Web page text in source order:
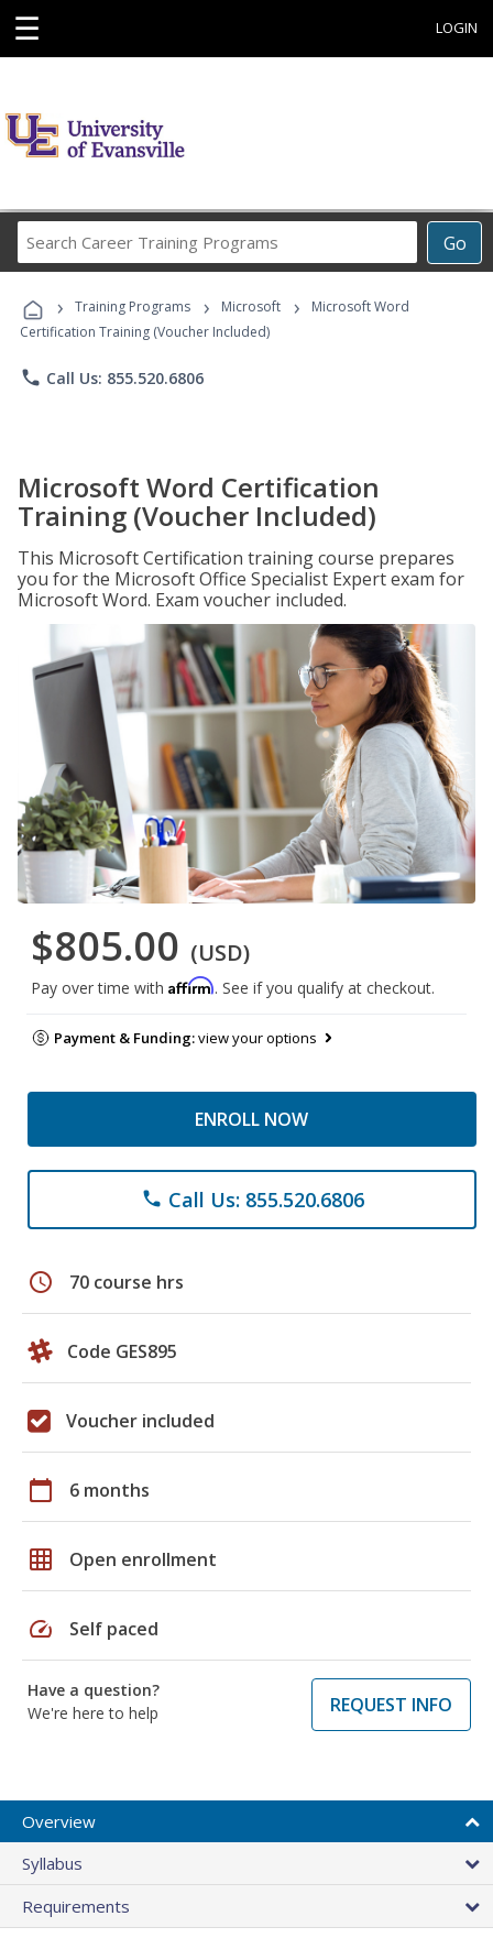
☰ LOGIN
Go
Career
Programs
› Training Programs › Microsoft ›
Microsoft Word
Certification Training (Voucher Included)
phone Call Us: 855.520.6806
Microsoft Word Certification
Training (Voucher Included)
This Microsoft Certification training course prepares
you for the Microsoft Office Specialist Expert exam for
Microsoft Word. Exam voucher included.
$805.00 (USD)
Pay over time with Affirm. See if you qualify at checkout.
Payment & Funding:view your options
ENROLL NOW
phone Call Us: 855.520.6806
schedule 70 course hrs
Code GES895
Voucher included
calendar_today 6 months
grid_on Open enrollment
speed Self paced
Have a question?
We're here to help
REQUEST INFO
Overview
Syllabus
Requirements